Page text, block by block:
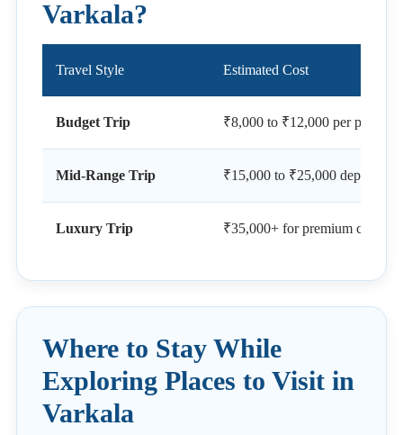
Varkala?
Travel Style Estimated Cost
Budget Trip ₹8,000 to ₹12,000 per person
Mid-Range Trip ₹15,000 to ₹25,000
Luxury Trip ₹35,000+ for premium cliff-
Where to Stay While
Exploring Places to Visit in
Varkala